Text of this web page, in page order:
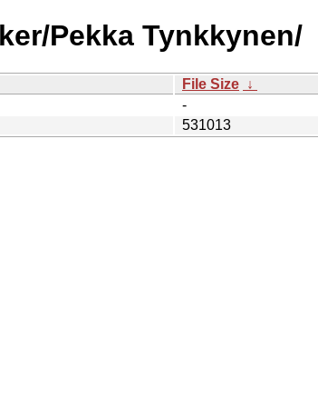
Pekka Tynkkynen/
File Size ↓
-
531013